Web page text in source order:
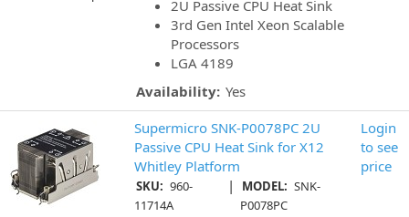
2U Passive CPU Heat Sink
3rd Gen Intel Xeon Scalable
Processors
LGA 4189
Availability: Yes
Supermicro SNK-P0078PC 2U
Passive CPU Heat Sink for X12
Whitley Platform
SKU: 960-
11714A
| MODEL: SNK-
P0078PC
Login
to see
price